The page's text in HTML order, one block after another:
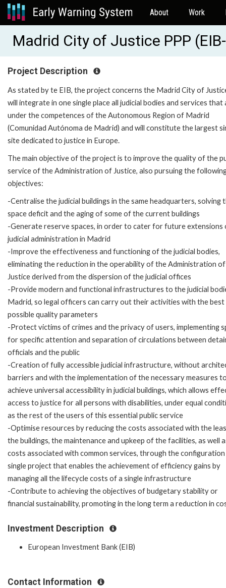
About Work
Madrid City of Justice PPP
Project Description
As stated by te EIB, the project concerns the Madrid City of
will integrate in one single place all judicial bodies and services that
under the competences of the Autonomous Region of Madrid
(Comunidad Autónoma de Madrid) and will constitute the largest
site dedicated to justice in Europe.
The main objective of the project is to improve the quality of the
service of the Administration of Justice, also pursuing the
objectives:
-Centralise the judicial buildings in the same headquarters, solving
space deficit and the aging of some of the current buildings
-Generate reserve spaces, in order to cater for future extensions
judicial administration in Madrid
-Improve the effectiveness and functioning of the judicial bodies,
eliminating the reduction in the operability of the Administration of
Justice derived from the dispersion of the judicial offices
-Provide modern and functional infrastructures to the judicial
Madrid, so legal officers can carry out their activities with the best
possible quality parameters
-Protect victims of crimes and the privacy of users, implementing
for specific attention and separation of circulations between
officials and the public
-Creation of fully accessible judicial infrastructure, without
barriers and with the implementation of the necessary measures
achieve universal accessibility in judicial buildings, which allows
access to justice for all persons with disabilities, under equal
as the rest of the users of this essential public service
-Optimise resources by reducing the costs associated with the
the buildings, the maintenance and upkeep of the facilities, as well
costs associated with common services, through the
single project that enables the achievement of efficiency gains by
managing all the lifecycle costs of a single infrastructure
-Contribute to achieving the objectives of budgetary stability or
financial sustainability, promoting in the long term a reduction in
Investment Description
European Investment Bank (EIB)
Contact Information